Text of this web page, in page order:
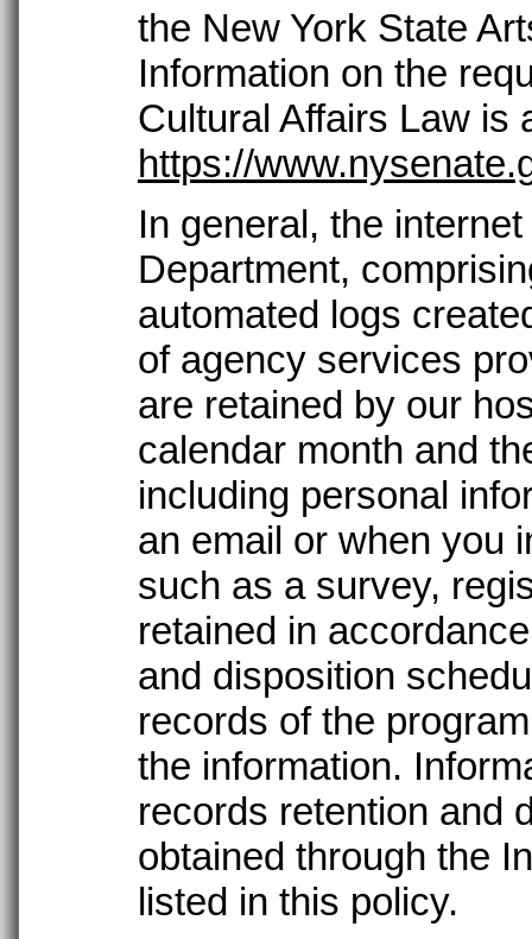
the New York State
Information on the
Cultural Affairs Law is
https://
In general, the
Department,
automated logs
of agency services
are retained by our
calendar month and
including personal
an email or when you
such as a survey,
retained in
and disposition
records of the
the information.
records retention and
obtained through the
listed in this policy.